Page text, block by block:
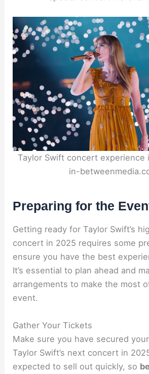
Taylor Swift concert experience
in-
Preparing for the
Getting ready for Taylor Swift’s
concert in 2025 requires some
ensure you have the best
It’s essential to plan ahead and
arrangements to make the most
event.
Gather Your Tickets
Make sure you have secured
Taylor Swift’s next concert in
expected to sell out quickly, so